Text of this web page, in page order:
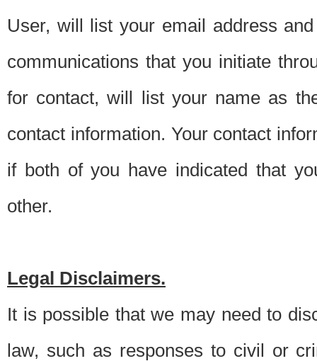
User, will list your email address
communications that you initiate
for contact, will list your name as
contact information. Your contact
if both of you have indicated that
other.
Legal Disclaimers.
It is possible that we may need to
law, such as responses to civil or